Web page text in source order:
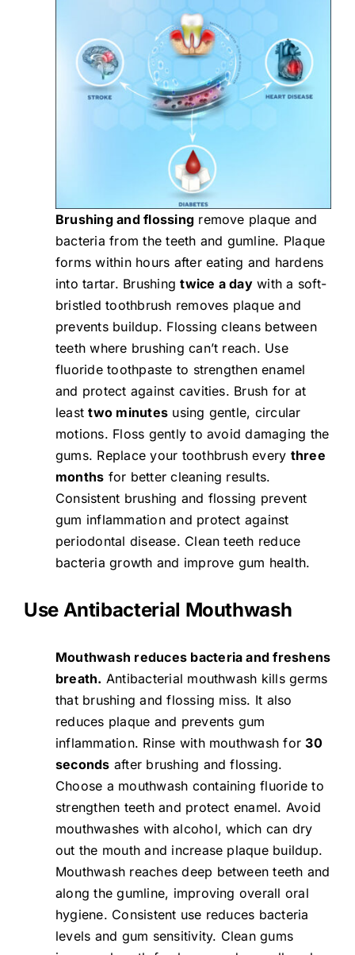
Brushing and flossing remove plaque and
bacteria from the teeth and gumline. Plaque
forms within hours after eating and hardens
into tartar. Brushingtwice a daywith a soft-
bristled toothbrush removes plaque and
prevents buildup. Flossing cleans between
teeth where brushing can’t reach. Use
fluoride toothpaste to strengthen enamel
and protect against cavities. Brush for at
leasttwo minutes using gentle, circular
motions. Floss gently to avoid damaging the
gums. Replace your toothbrush every three
months for better cleaning results.
Consistent brushing and flossing prevent
gum inflammation and protect against
periodontal disease. Clean teeth reduce
bacteria growth and improve gum health.
Use Antibacterial Mouthwash
Mouthwash reduces bacteria and freshens
breath. Antibacterial mouthwash kills germs
that brushing and flossing miss. It also
reduces plaque and prevents gum
inflammation. Rinse with mouthwash for30
seconds after brushing and flossing.
Choose a mouthwash containing fluoride to
strengthen teeth and protect enamel. Avoid
mouthwashes with alcohol, which can dry
out the mouth and increase plaque buildup.
Mouthwash reaches deep between teeth and
along the gumline, improving overall oral
hygiene. Consistent use reduces bacteria
levels and gum sensitivity. Clean gums